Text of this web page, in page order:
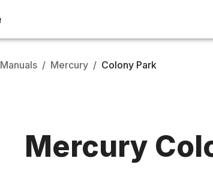
Manuals / Mercury / Colony Park
Mercury